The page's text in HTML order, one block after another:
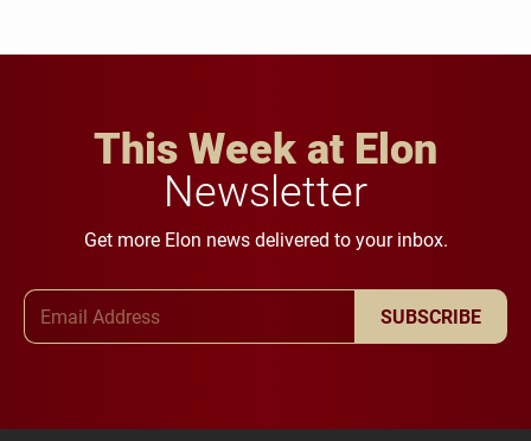
This Week at Elon
Newsletter
Get more Elon news delivered to your inbox.
SUBSCRIBE